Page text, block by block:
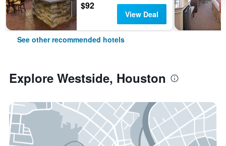
$92
View Deal
See other recommended hotels
Explore Westside, Houston